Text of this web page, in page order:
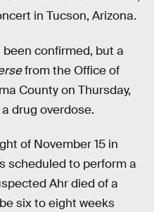
in Tucson, Arizona.
been confirmed, but a
from the Office of
County on Thursday,
drug overdose.
of November 15 in
scheduled to perform a
Ahr died of a
six to eight weeks